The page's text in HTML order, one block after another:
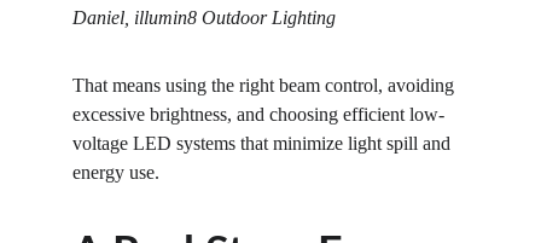
Daniel, illumin8 Outdoor Lighting
That means using the right beam control, avoiding
excessive brightness, and choosing efficient low-
voltage LED systems that minimize light spill and
energy use.